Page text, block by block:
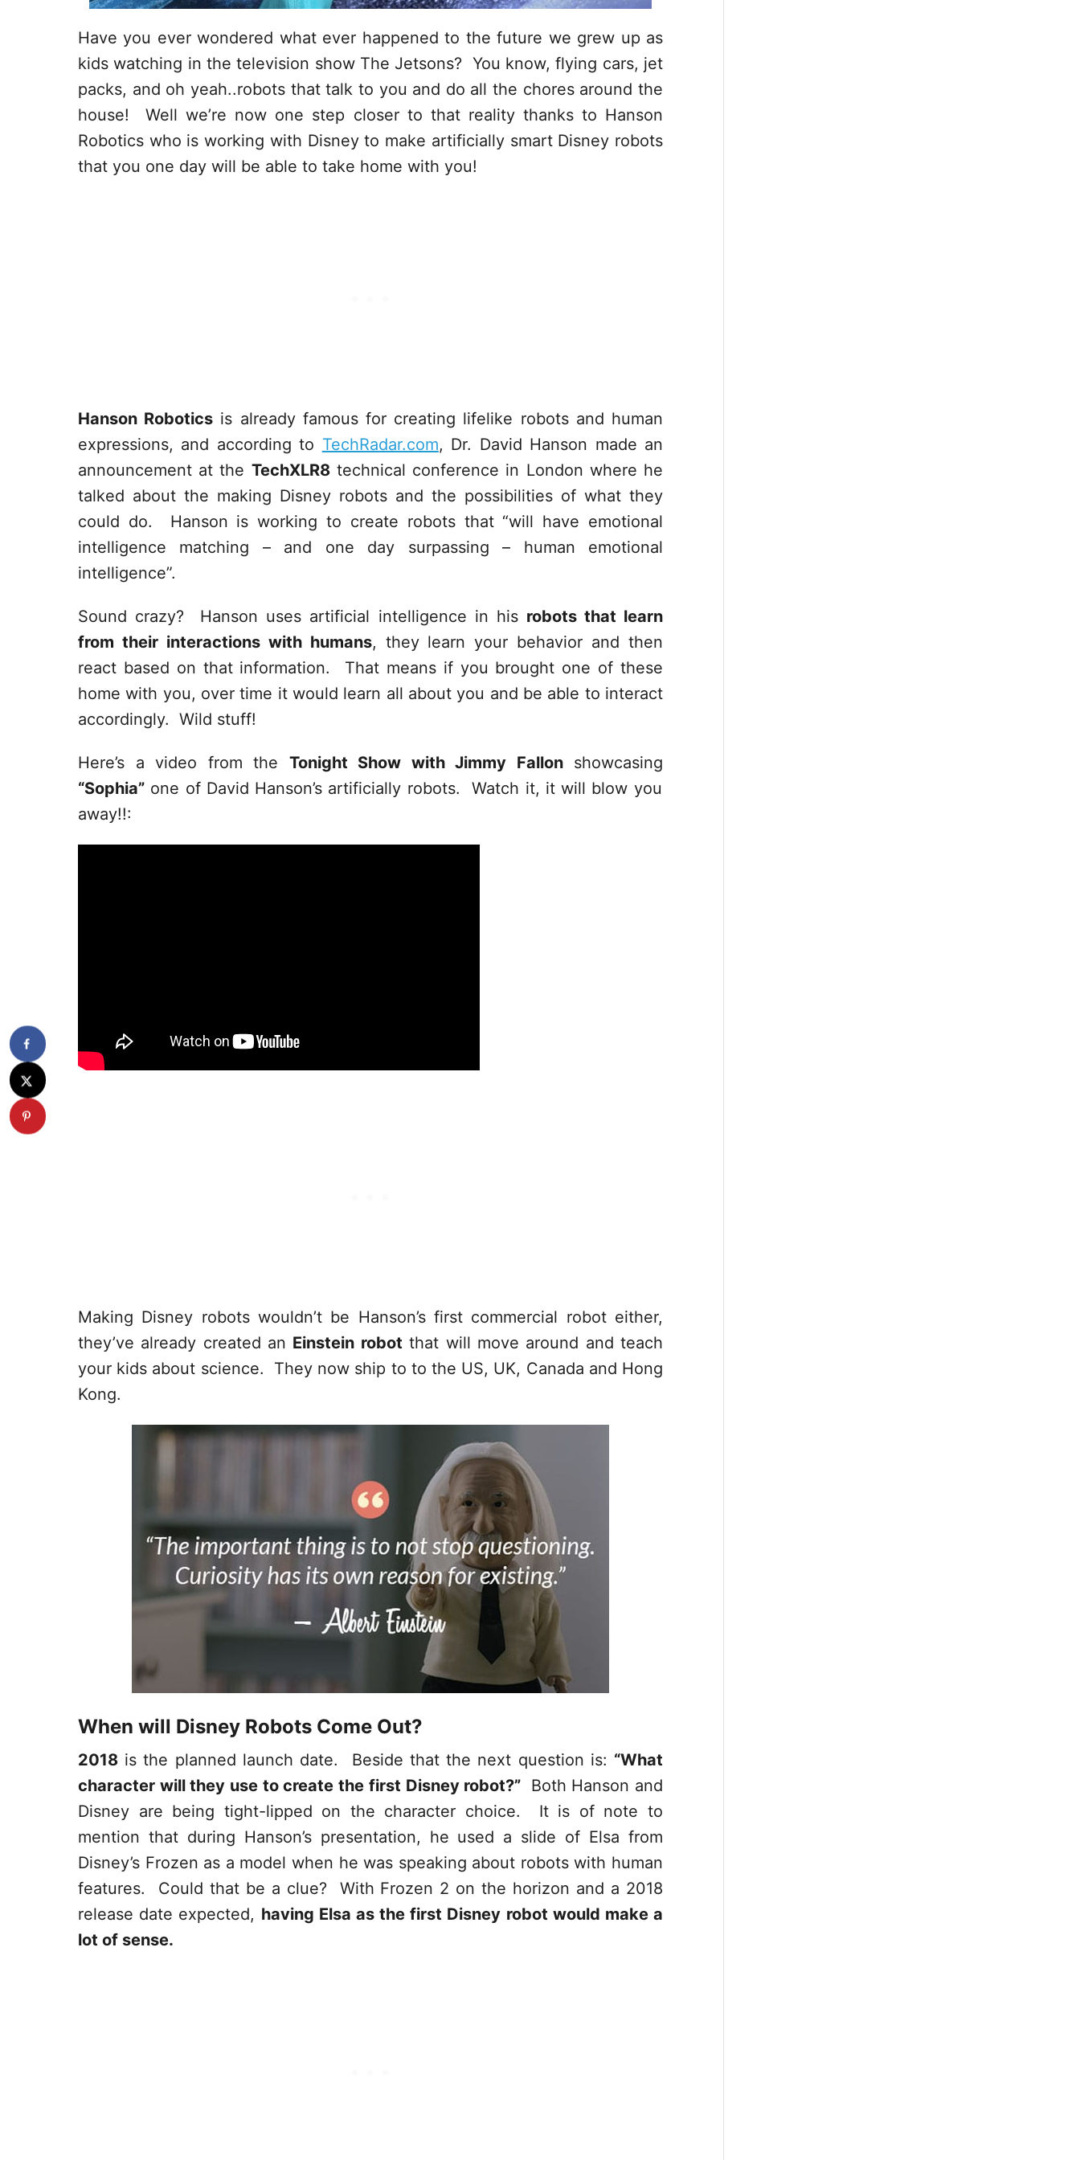
Have you ever wondered what ever happened to the future we grew up as
kids watching in the television show The Jetsons? You know, flying cars, jet
packs, and oh yeah..robots that talk to you and do all the chores around the
house! Well we’re now one step closer to that reality thanks to Hanson
Robotics who is working with Disney to make artificially smart Disney robots
that you one day will be able to take home with you!
Hanson Robotics is already famous for creating lifelike robots and human
expressions, and according to TechRadar.com, Dr. David Hanson made an
announcement at the TechXLR8technical conference in London where he
talked about the making Disney robots and the possibilities of what they
could do. Hanson is working to create robots that “will have emotional
intelligence matching – and one day surpassing – human emotional
intelligence”.
Sound crazy? Hanson uses artificial intelligence in his robots that learn
from their interactions with humans, they learn your behavior and then
react based on that information. That means if you brought one of these
home with you, over time it would learn all about you and be able to interact
accordingly. Wild stuff!
Here’s a video from the Tonight Show with Jimmy Fallonshowcasing
“Sophia” one of David Hanson’s artificially robots. Watch it, it will blow you
away!!:
Making Disney robots wouldn’t be Hanson’s first commercial robot either,
they’ve already created an Einstein robot that will move around and teach
your kids about science. They now ship to to the US, UK, Canada and Hong
Kong.
When will Disney Robots Come Out?
2018 is the planned launch date. Beside that the next question is: “What
character will they use to create the first Disney robot?” Both Hanson and
Disney are being tight-lipped on the character choice. It is of note to
mention that during Hanson’s presentation, he used a slide of Elsa from
Disney’s Frozen as a model when he was speaking about robots with human
features. Could that be a clue? With Frozen 2 on the horizon and a 2018
release date expected, having Elsa as the first Disney robot would make a
lot of sense.